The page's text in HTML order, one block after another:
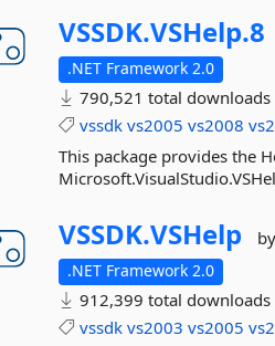
VSSDK.VSHelp.8
.NET Framework 2.0
790,521 total downloads
vssdk vs2005 vs2008
This package provides the
VSSDK.VSHelp
.NET Framework 2.0
912,399 total downloads
vssdk vs2003 vs2005